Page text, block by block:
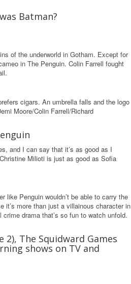
Batman?
of the underworld in Gotham. Except for
in The Penguin. Colin Farrell fought
cigars. An umbrella falls and the logo
Moore/Colin Farrell/Richard
and I can say that it’s as good as I
Milioti is just as good as Sofia
like Penguin wouldn’t be able to carry the
it’s more than just a villainous character in
drama that’s so fun to watch unfold.
The Squidward Games
shows on TV and